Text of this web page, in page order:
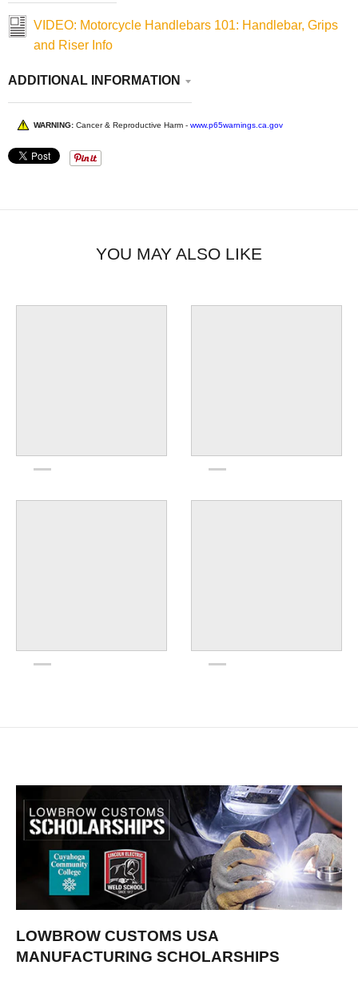
VIDEO: Motorcycle Handlebars 101: Handlebar, Grips
and Riser Info
ADDITIONAL INFORMATION
WARNING: Cancer & Reproductive Harm - www.p65warnings.ca.gov
YOU MAY ALSO LIKE
LOWBROW CUSTOMS USA
MANUFACTURING SCHOLARSHIPS